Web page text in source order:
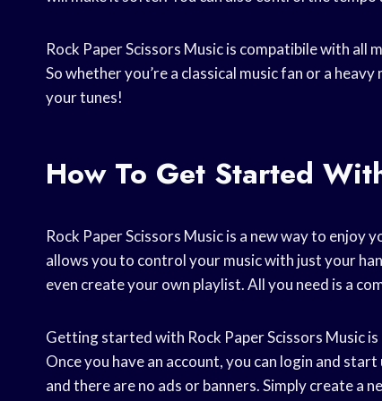
Rock Paper Scissors Music is compatibile with
So whether you’re a classical music fan or a
your tunes!
How To Get Started
Rock Paper Scissors Music is a new way to enjoy
allows you to control your music with just your
even create your own playlist. All you need is a
Getting started with Rock Paper Scissors Music
Once you have an account, you can login and
and there are no ads or banners. Simply create a